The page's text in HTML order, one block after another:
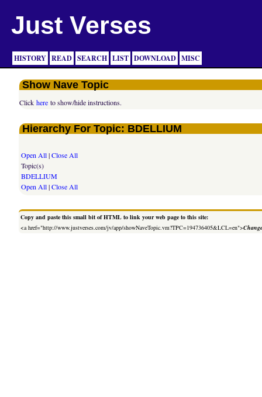
Just Verses
HISTORY READ SEARCH LIST DOWNLOAD MISC
Show Nave Topic
Clickhere to show/hide instructions.
Hierarchy For Topic: BDELLIUM
Open All|Close All
Topic(s)
BDELLIUM
Open All|Close All
Copy and paste this small bit of HTML to link your web page to this site:
<a href="http://www.justverses.com/jv/app/showNaveTopic.vm?TPC=194736405&LCL=en">